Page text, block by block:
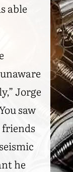
able
Jorge
saw
friends
he